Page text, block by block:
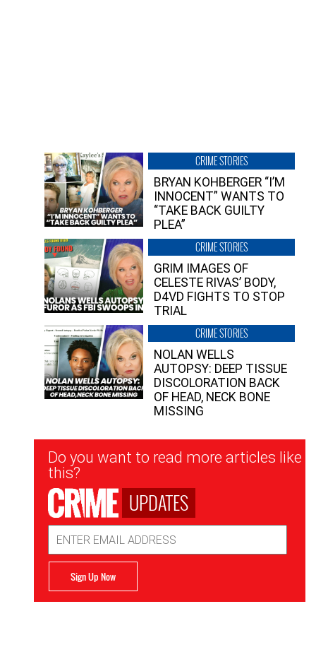
CRIME STORIES
BRYAN KOHBERGER “I’M
INNOCENT” WANTS TO
“TAKE BACK GUILTY
PLEA”
CRIME STORIES
GRIM IMAGES OF
CELESTE RIVAS’ BODY,
D4VD FIGHTS TO STOP
TRIAL
CRIME STORIES
NOLAN WELLS
AUTOPSY: DEEP TISSUE
DISCOLORATION BACK
OF HEAD, NECK BONE
MISSING
Newsletter
Signup
Do you want to read more articles like
this?
UPDATES
Address
Sign Up Now